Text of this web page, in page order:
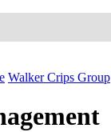
Walker Crips Group